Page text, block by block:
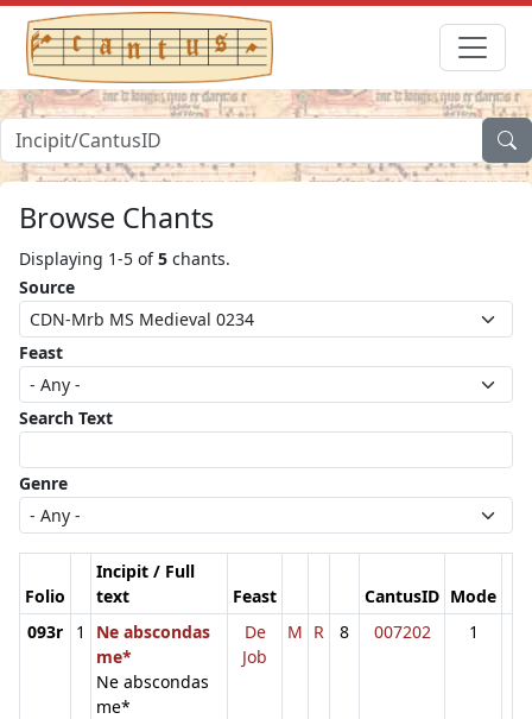
Browse Chants
Displaying 1-5 of5 chants.
Source
Feast
Search Text
Genre
Folio
Incipit / Full
text
Feast CantusID Mode
093r
1
Ne abscondas
me*
Ne abscondas
me*
De
Job
M R 8 007202 1